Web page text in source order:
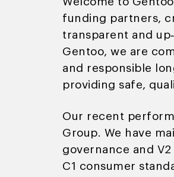
funding partners,
transparent and
Gentoo, we are
and responsible
providing safe,
Our recent
Group. We have
governance and
C1 consumer